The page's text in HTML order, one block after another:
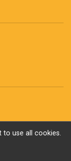
use all cookies.